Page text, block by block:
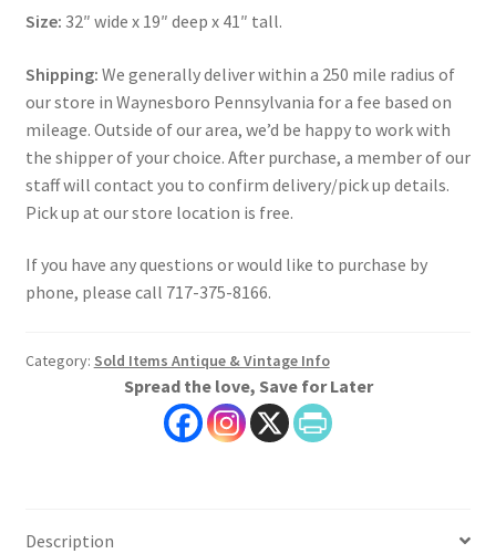
Size: 32″ wide x 19″ deep x 41″ tall.
Shipping: We generally deliver within a 250 mile radius of
our store in Waynesboro Pennsylvania for a fee based on
mileage. Outside of our area, we’d be happy to work with
the shipper of your choice. After purchase, a member of our
staff will contact you to confirm delivery/pick up details.
Pick up at our store location is free.
If you have any questions or would like to purchase by
phone, please call 717-375-8166.
Category: Sold Items Antique & Vintage Info
Spread the love, Save for Later
Description